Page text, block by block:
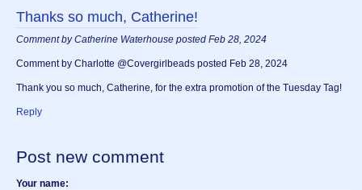
Thanks so much, Catherine!
Comment by Catherine Waterhouse posted Feb 28, 2024
Comment by Charlotte @Covergirlbeads posted Feb 28, 2024
Thank you so much, Catherine, for the extra promotion of the Tuesday Tag!
Reply
Post new comment
Your name: